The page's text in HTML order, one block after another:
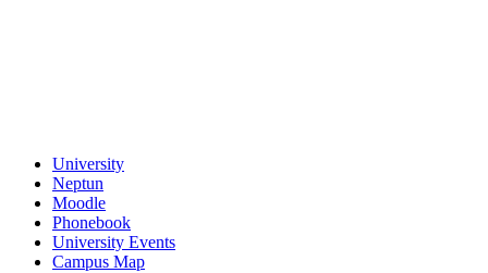
University
Neptun
Moodle
Phonebook
University Events
Campus Map